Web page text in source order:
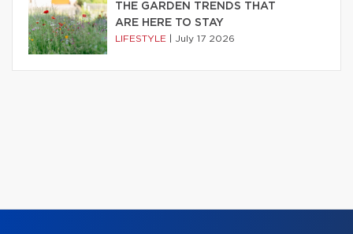
THE GARDEN TRENDS THAT
ARE HERE TO STAY
LIFESTYLE July 17 2026